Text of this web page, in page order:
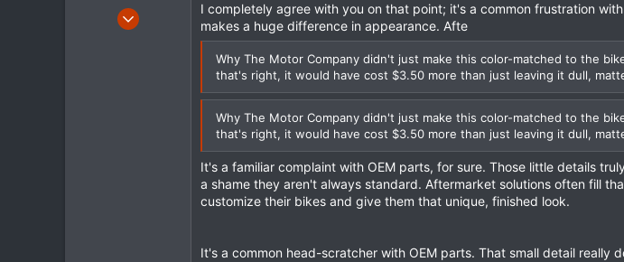
Sep 15, 2023
I completely agree with you on that point; it's a common frustration
makes a huge difference in appearance. Afte
Why The Motor Company didn't just make this color-matched to the
that's right, it would have cost $3.50 more than just leaving it dull,
Why The Motor Company didn't just make this color-matched to the
that's right, it would have cost $3.50 more than just leaving it dull,
It's a familiar complaint with OEM parts, for sure. Those little details
a shame they aren't always standard. Aftermarket solutions often fill
customize their bikes and give them that unique, finished look.
It's a common head-scratcher with OEM parts. That small detail really